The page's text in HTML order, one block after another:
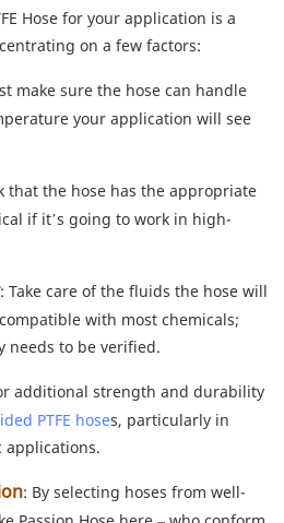
Hose for your application is a
on a few factors:
make sure the hose can handle
your application will see
that the hose has the appropriate
if it’s going to work in high-
: Take care of the fluids the hose will
with most chemicals;
needs to be verified.
additional strength and durability
PTFE hoses, particularly in
applications.
: By selecting hoses from well-